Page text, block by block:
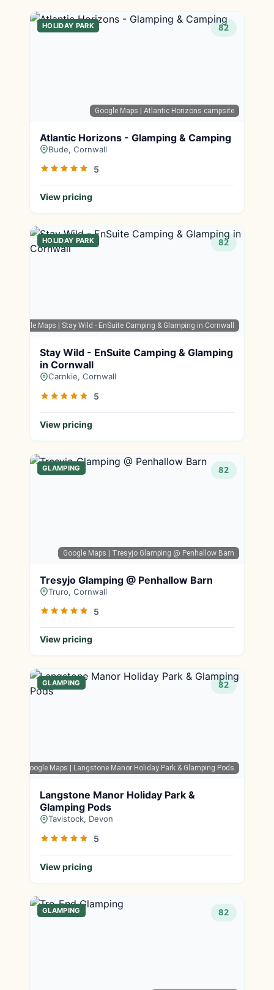
Google Maps | Atlantic Horizons campsite
HOLIDAY PARK 82
Atlantic Horizons - Glamping & Camping
Bude, Cornwall
5
View pricing
Google Maps | Stay Wild - EnSuite Camping & Glamping in Cornwall
HOLIDAY PARK 82
Stay Wild - EnSuite Camping & Glamping
in Cornwall
Carnkie, Cornwall
5
View pricing
Google Maps | Tresyjo Glamping @ Penhallow Barn
GLAMPING 82
Tresyjo Glamping @ Penhallow Barn
Truro, Cornwall
5
View pricing
Google Maps | Langstone Manor Holiday Park & Glamping Pods
GLAMPING 82
Langstone Manor Holiday Park &
Glamping Pods
Tavistock, Devon
5
View pricing
GLAMPING 82